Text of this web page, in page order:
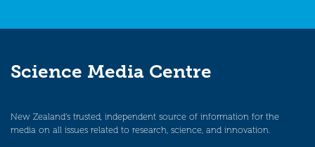
Science Media Centre
New Zealand’s trusted, independent source of information for the
media on all issues related to research, science, and innovation.